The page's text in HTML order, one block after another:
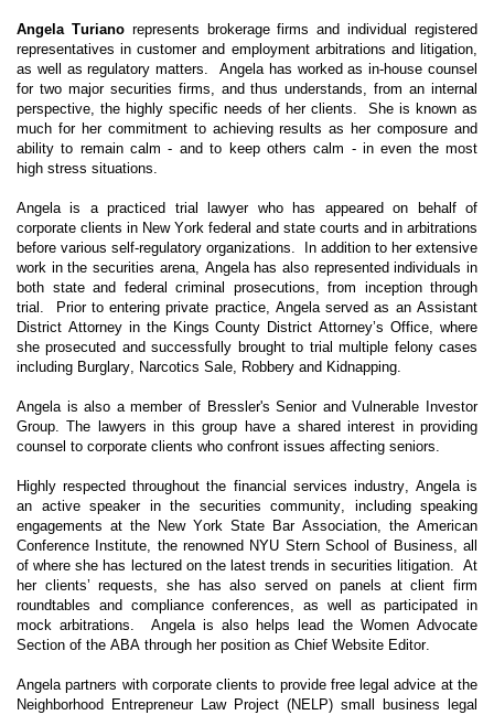
Angela Turianorepresents brokerage firms and individual registered
representatives in customer and employment arbitrations and litigation,
as well as regulatory matters. Angela has worked as in-house counsel
for two major securities firms, and thus understands, from an internal
perspective, the highly specific needs of her clients. She is known as
much for her commitment to achieving results as her composure and
ability to remain calm - and to keep others calm - in even the most
high stress situations.
Angela is a practiced trial lawyer who has appeared on behalf of
corporate clients in New York federal and state courts and in arbitrations
before various self-regulatory organizations. In addition to her extensive
work in the securities arena, Angela has also represented individuals in
both state and federal criminal prosecutions, from inception through
trial. Prior to entering private practice, Angela served as an Assistant
District Attorney in the Kings County District Attorney’s Office, where
she prosecuted and successfully brought to trial multiple felony cases
including Burglary, Narcotics Sale, Robbery and Kidnapping.
Angela is also a member of Bressler's Senior and Vulnerable Investor
Group. The lawyers in this group have a shared interest in providing
counsel to corporate clients who confront issues affecting seniors.
Highly respected throughout the financial services industry, Angela is
an active speaker in the securities community, including speaking
engagements at the New York State Bar Association, the American
Conference Institute, the renowned NYU Stern School of Business, all
of where she has lectured on the latest trends in securities litigation. At
her clients’ requests, she has also served on panels at client firm
roundtables and compliance conferences, as well as participated in
mock arbitrations. Angela is also helps lead the Women Advocate
Section of the ABA through her position as Chief Website Editor.
Angela partners with corporate clients to provide free legal advice at the
Neighborhood Entrepreneur Law Project (NELP) small business legal